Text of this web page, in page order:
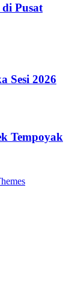
Pusat
Sesi 2026
Tempoyak